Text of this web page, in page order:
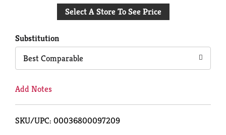
to
Select A Store To See Price
Substitution
Best Comparable
Add Notes
SKU/UPC: 00036800097209